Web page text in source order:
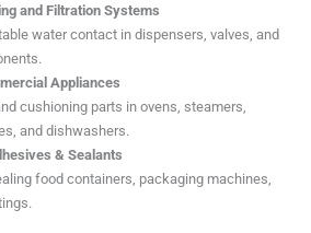
and Filtration Systems
water contact in dispensers, valves, and
Appliances
cushioning parts in ovens, steamers,
and dishwashers.
& Sealants
food containers, packaging machines,